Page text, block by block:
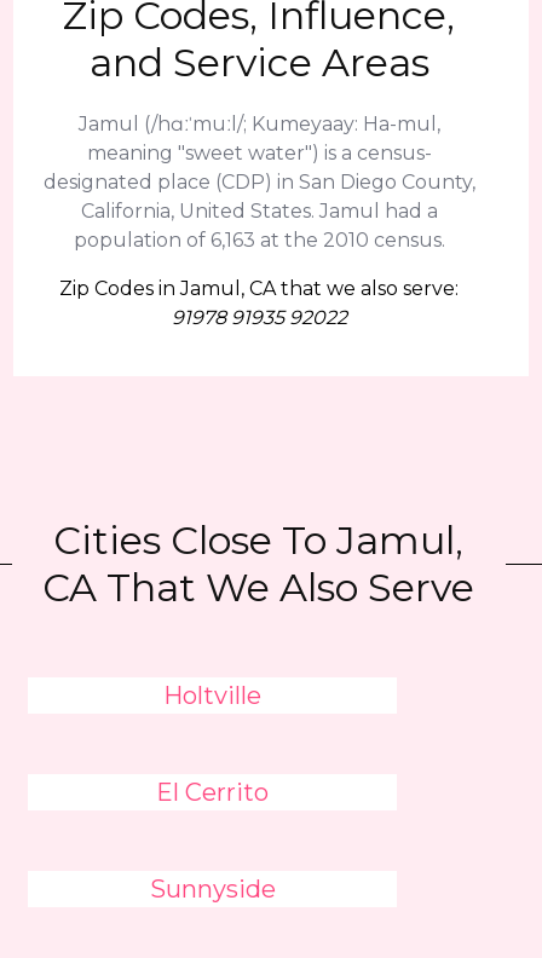
Zip Codes, Influence,
and Service Areas
Jamul (/hɑːˈmuːl/; Kumeyaay: Ha-mul,
meaning "sweet water") is a census-
designated place (CDP) in San Diego County,
California, United States. Jamul had a
population of 6,163 at the 2010 census.
Zip Codes in Jamul, CA that we also serve:
91978 91935 92022
Cities Close To Jamul,
CA That We Also Serve
Holtville
El Cerrito
Sunnyside